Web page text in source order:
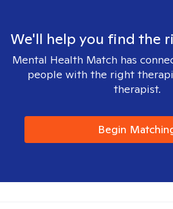
We'll help you find the
Mental Health Match has
people with the right
therapist.
Begin